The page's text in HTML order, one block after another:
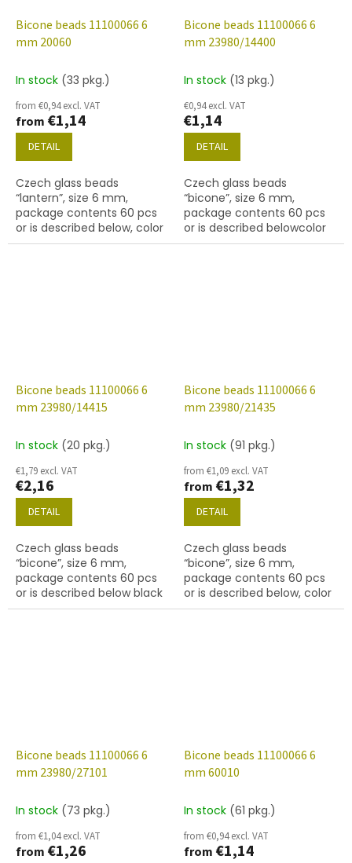
Bicone beads 11100066 6
mm 20060
In stock (33 pkg.)
from €0,94 excl. VAT
from €1,14
DETAIL
Czech glass beads
“lantern”, size 6 mm,
package contents 60 pcs
or is described below, color
amethyst
Bicone beads 11100066 6
mm 23980/14400
In stock (13 pkg.)
€0,94 excl. VAT
€1,14
DETAIL
Czech glass beads
“bicone”, size 6 mm,
package contents 60 pcs
or is described belowcolor
black with coating 14400
Bicone beads 11100066 6
mm 23980/14415
In stock (20 pkg.)
€1,79 excl. VAT
€2,16
DETAIL
Czech glass beads
“bicone”, size 6 mm,
package contents 60 pcs
or is described below black
with coating 14415 bronze
Bicone beads 11100066 6
mm 23980/21435
In stock (91 pkg.)
from €1,09 excl. VAT
from €1,32
DETAIL
Czech glass beads
“bicone”, size 6 mm,
package contents 60 pcs
or is described below, color
black with coating 21435.
Bicone beads 11100066 6
mm 23980/27101
In stock (73 pkg.)
from €1,04 excl. VAT
from €1,26
Bicone beads 11100066 6
mm 60010
In stock (61 pkg.)
from €0,94 excl. VAT
from €1,14